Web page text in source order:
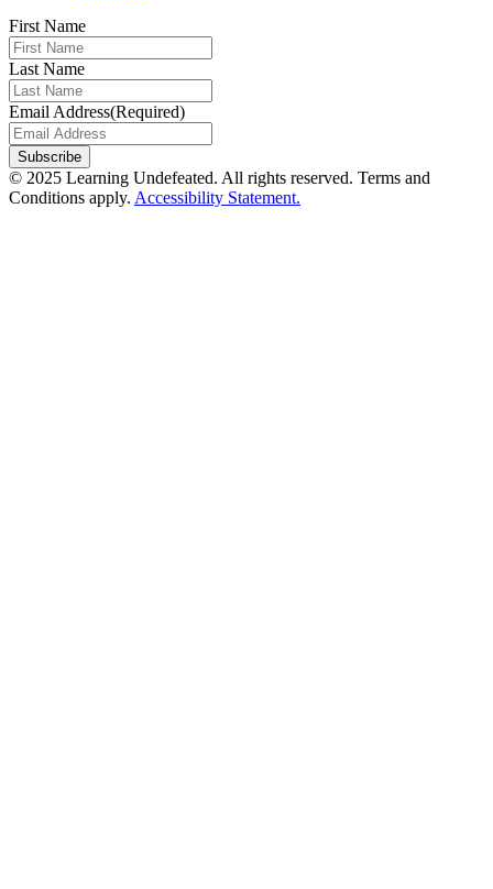
First Name
Last Name
Email Address(Required)
Subscribe
© 2025 Learning Undefeated. All rights reserved. Terms and
Conditions apply. Accessibility Statement.